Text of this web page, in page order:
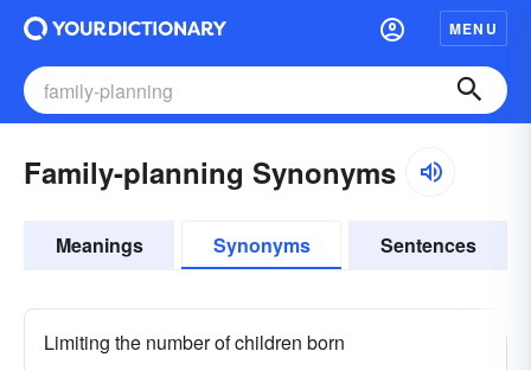
MENU
Family-planning Synonyms
Meanings Synonyms Sentences
Limiting the number of children born